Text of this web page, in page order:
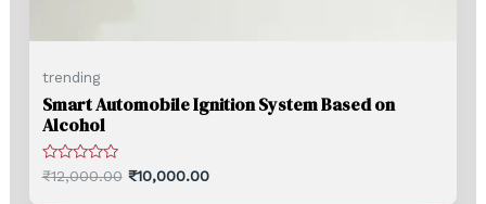
trending
Smart Automobile Ignition System Based on
Alcohol
Rated
₹12,000.00 ₹10,000.00